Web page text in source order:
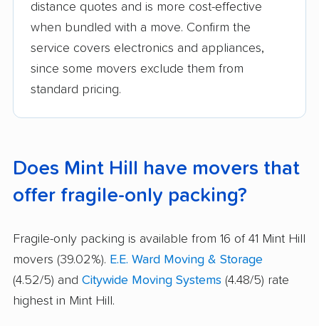
distance quotes and is more cost-effective
when bundled with a move. Confirm the
service covers electronics and appliances,
since some movers exclude them from
standard pricing.
Does Mint Hill have movers that
offer fragile-only packing?
Fragile-only packing is available from 16 of 41 Mint Hill
movers (39.02%). E.E. Ward Moving & Storage
(4.52/5) and Citywide Moving Systems (4.48/5) rate
highest in Mint Hill.